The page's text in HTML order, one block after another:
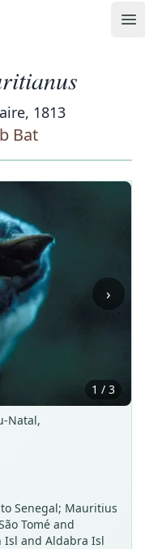
1813
Bat
›
1 / 3
Natal,
Senegal; Mauritius
Tomé and
Isl and Aldabra Isl